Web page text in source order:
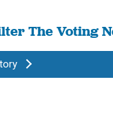
The Voting